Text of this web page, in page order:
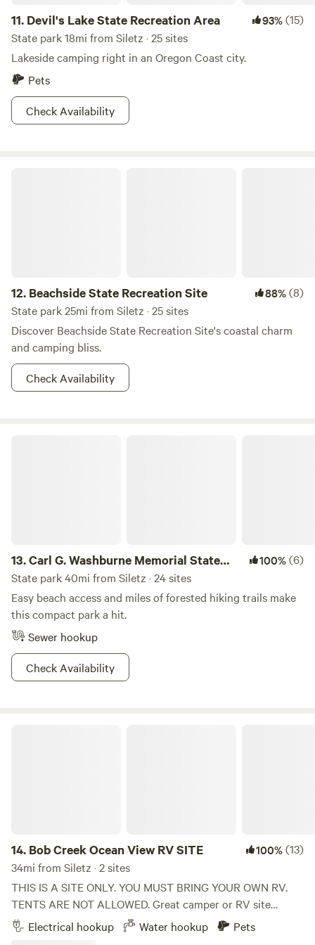
11. Devil's Lake State Recreation Area 93%(15)
State park 18mi from Siletz · 25 sites
Lakeside camping right in an Oregon Coast city.
Pets
Check Availability
12. Beachside State Recreation Site 88%(8)
State park 25mi from Siletz · 25 sites
Discover Beachside State Recreation Site's coastal charm
and camping bliss.
Check Availability
13.Carl G. Washburne Memorial State
Park
100%(6)
State park 40mi from Siletz · 24 sites
Easy beach access and miles of forested hiking trails make
this compact park a hit.
Sewer hookup
Check Availability
14. Bob Creek Ocean View RV SITE 100%(13)
34mi from Siletz · 2 sites
THIS IS A SITE ONLY. YOU MUST BRING YOUR OWN RV.
TENTS ARE NOT ALLOWED. Great camper or RV site
across street from Bob Creek Beach on S highway 101 and
Bob Creek (at mile marker #170) This SITE is for RV and
Electrical hookup Water hookup Pets